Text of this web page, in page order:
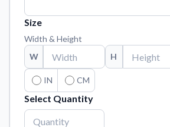
FAQs
Find answers to common questions
Material Samples
Order samples to see the print
finish.
Sticker Accessories
Tools and extras to perfect your
Size
Width & Height
W
H
IN CM
Select Quantity